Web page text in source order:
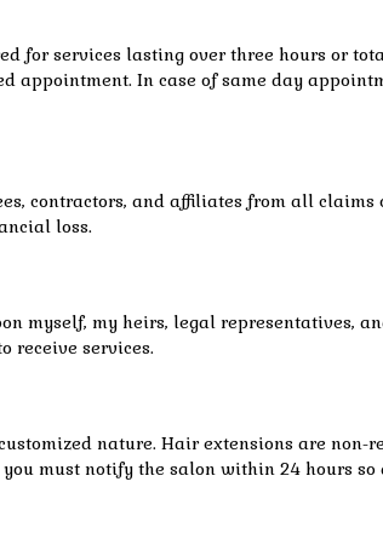
for services lasting over three hours or
appointment. In case of same day
contractors, and affiliates from all claims
loss.
myself, my heirs, legal representatives,
receive services.
nature. Hair extensions are non-
must notify the salon within 24 hours so